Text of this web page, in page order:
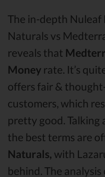
The in-depth Nuleaf
Naturals vs
reveals that
Money rate. It’s
offers fair &
customers, which
pretty good. Talking
the best terms are
Naturals, with
behind. The analysis